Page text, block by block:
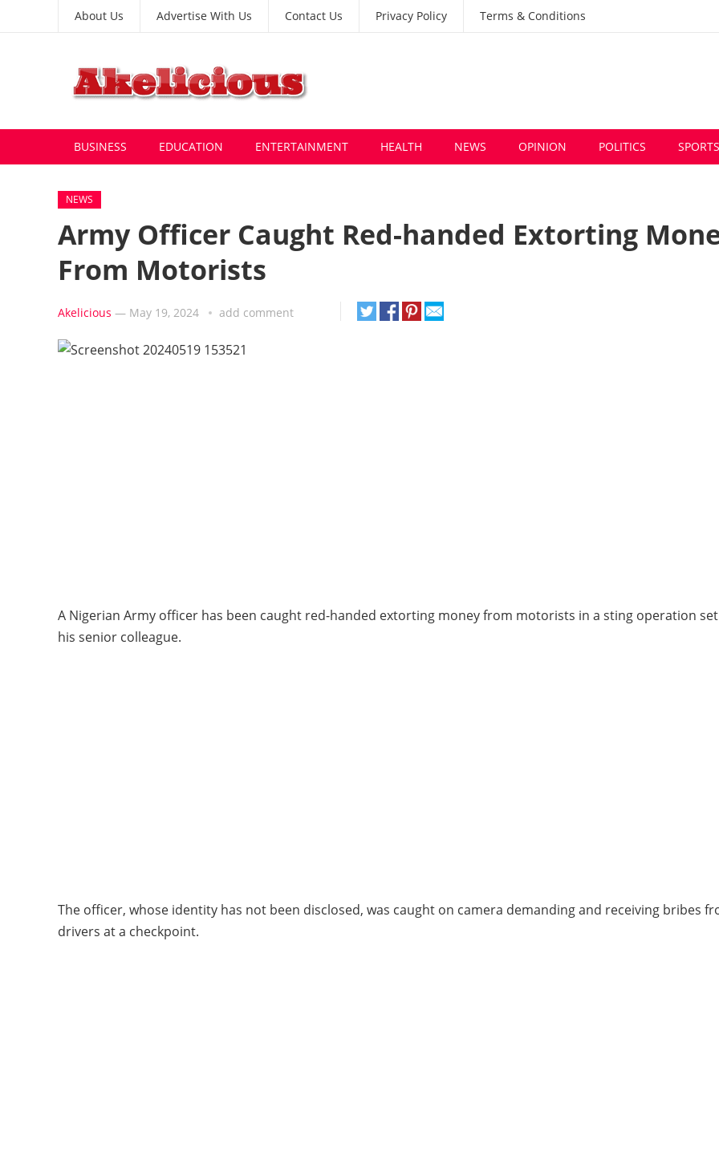
About Us Advertise With Us Contact Us Privacy Policy Terms & Conditions
BUSINESS EDUCATION ENTERTAINMENT HEALTH NEWS OPINION POLITICS SPORTS
NEWS
Army Officer Caught Red-handed Extorting
From Motorists
Akelicious — May 19, 2024 add comment
A Nigerian Army officer has been caught red-handed extorting money from motorists in a sting operation
his senior colleague.
The officer, whose identity has not been disclosed, was caught on camera demanding and receiving bribes
drivers at a checkpoint.